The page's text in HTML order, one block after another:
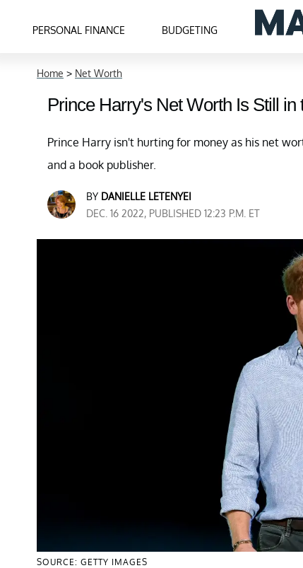
PERSONAL FINANCE BUDGETING
Home > Net Worth
Prince Harry's Net Worth Is Still
Prince Harry isn't hurting for money as his net
and a book publisher.
BY DANIELLE LETENYEI
DEC. 16 2022, PUBLISHED 12:23 P.M. ET
SOURCE: GETTY IMAGES